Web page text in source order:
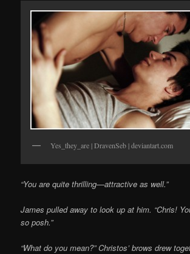
Yes_they_are | DravenSeb | deviantart.com
“You are quite thrilling—attractive as well.”
James pulled away to look up at him. “Chris!
so posh.”
“What do you mean?” Christos’ brows drew